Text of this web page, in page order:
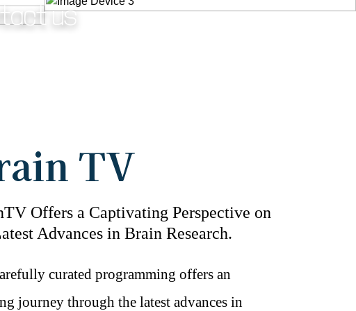
us
Fig.4 - Kids EEG.
TV
Offers a Captivating Perspective on
Advances in Brain Research.
curated programming offers an
journey through the latest advances in